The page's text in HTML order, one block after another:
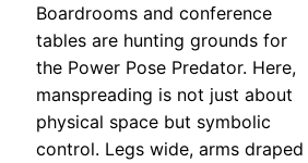
Boardrooms and conference
tables are hunting grounds for
the Power Pose Predator. Here,
manspreading is not just about
physical space but symbolic
control. Legs wide, arms draped